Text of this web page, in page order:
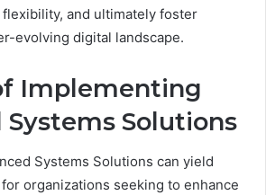
and ultimately foster
evolving digital landscape.
Implementing
Solutions
Systems Solutions can yield
organizations seeking to enhance